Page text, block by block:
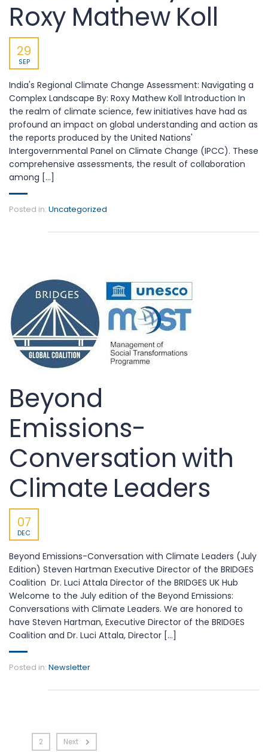
Roxy Mathew Koll
29
SEP
India's Regional Climate Change Assessment: Navigating a
Complex Landscape By: Roxy Mathew Koll Introduction In
the realm of climate science, few initiatives have had as
profound an impact on global understanding and action as
the reports produced by the United Nations'
Intergovernmental Panel on Climate Change (IPCC). These
comprehensive assessments, the result of collaboration
among [...]
Posted in: Uncategorized
Beyond
Emissions-
Conversation with
Climate Leaders
07
DEC
Beyond Emissions-Conversation with Climate Leaders (July
Edition) Steven Hartman Executive Director of the BRIDGES
Coalition Dr. Luci Attala Director of the BRIDGES UK Hub
Welcome to the July edition of the Beyond Emissions:
Conversations with Climate Leaders. We are honored to
have Steven Hartman, Executive Director of the BRIDGES
Coalition and Dr. Luci Attala, Director [...]
Posted in: Newsletter
2 Next